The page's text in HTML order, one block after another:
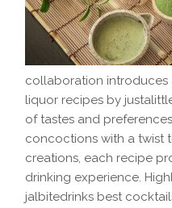
collaboration introduces
liquor recipes by
of tastes and
concoctions with a twist
creations, each recipe
drinking experience.
jalbitedrinks best